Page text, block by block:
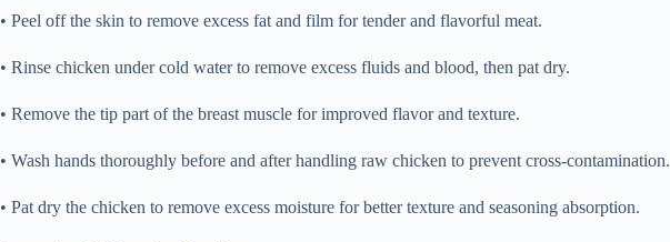
• Peel off the skin to remove excess fat and film for tender and flavorful meat.
• Rinse chicken under cold water to remove excess fluids and blood, then pat dry.
• Remove the tip part of the breast muscle for improved flavor and texture.
• Wash hands thoroughly before and after handling raw chicken to prevent cross-contamination.
• Pat dry the chicken to remove excess moisture for better texture and seasoning absorption.